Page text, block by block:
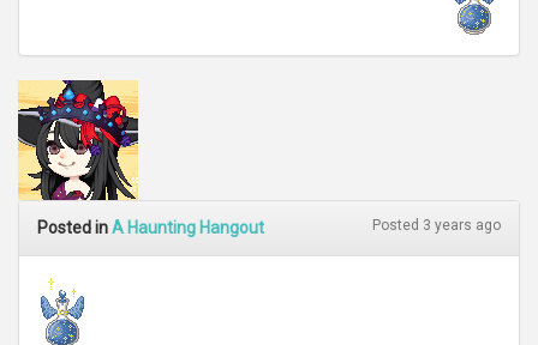
Posted inA Haunting Hangout Posted 3 years ago